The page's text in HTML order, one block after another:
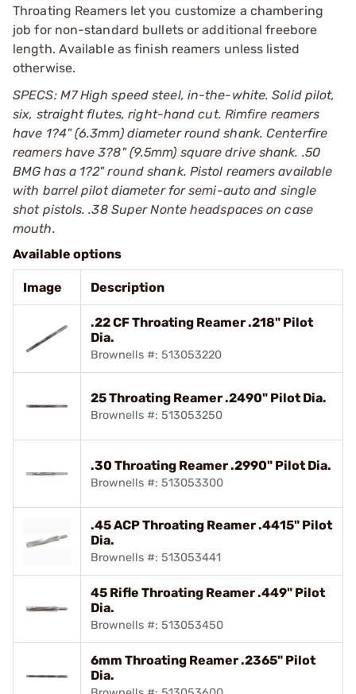
Throating Reamers let you customize a chambering
job for non-standard bullets or additional freebore
length. Available as finish reamers unless listed
otherwise.
SPECS: M7 High speed steel, in-the-white. Solid pilot,
six, straight flutes, right-hand cut. Rimfire reamers
have 1?4" (6.3mm) diameter round shank. Centerfire
reamers have 3?8" (9.5mm) square drive shank. .50
BMG has a 1?2" round shank. Pistol reamers available
with barrel pilot diameter for semi-auto and single
shot pistols. .38 Super Nonte headspaces on case
mouth.
Available options
Image Description
.22 CF Throating Reamer .218" Pilot
Dia.
Brownells #: 513053220
25 Throating Reamer .2490" Pilot Dia.
Brownells #: 513053250
.30 Throating Reamer .2990" Pilot Dia.
Brownells #: 513053300
.45 ACP Throating Reamer .4415" Pilot
Dia.
Brownells #: 513053441
45 Rifle Throating Reamer .449" Pilot
Dia.
Brownells #: 513053450
6mm Throating Reamer .2365" Pilot
Dia.